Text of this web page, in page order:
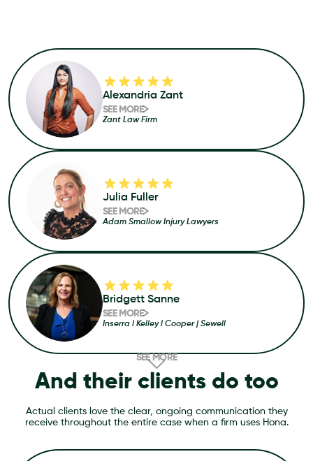
Alexandria Zant
SEE MORE
Zant Law Firm
Julia Fuller
SEE MORE
Adam Smallow Injury Lawyers
Bridgett Sanne
SEE MORE
Inserra l Kelley l Cooper | Sewell
SEE MORE
And their clients do too
Actual clients love the clear, ongoing communication they
receive throughout the entire case when a firm uses Hona.